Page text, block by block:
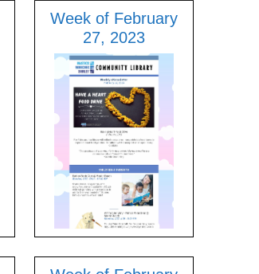
Week of February
27, 2023